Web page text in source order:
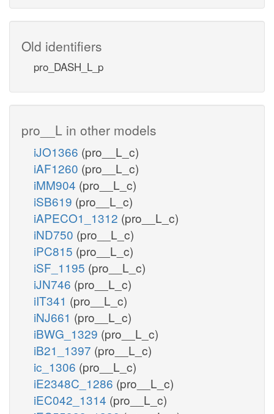
Old identifiers
pro_DASH_L_p
pro__L in other models
iJO1366 (pro__L_c)
iAF1260 (pro__L_c)
iMM904 (pro__L_c)
iSB619 (pro__L_c)
iAPECO1_1312 (pro__L_c)
iND750 (pro__L_c)
iPC815 (pro__L_c)
iSF_1195 (pro__L_c)
iJN746 (pro__L_c)
iIT341 (pro__L_c)
iNJ661 (pro__L_c)
iBWG_1329 (pro__L_c)
iB21_1397 (pro__L_c)
ic_1306 (pro__L_c)
iE2348C_1286 (pro__L_c)
iEC042_1314 (pro__L_c)